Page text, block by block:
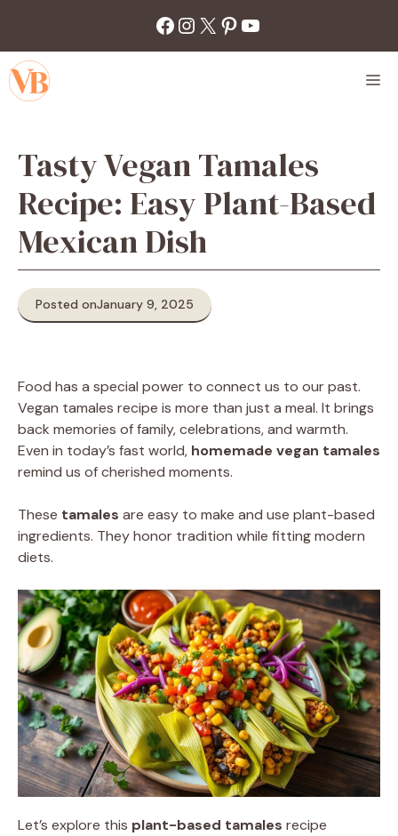
content
Facebook
Instagram
X Pinterest
YouTube
Tasty Vegan Tamales
Recipe: Easy Plant-Based
Mexican Dish
Posted onJanuary 9, 2025
Food has a special power to connect us to our past.
Vegan tamales recipe is more than just a meal. It brings
back memories of family, celebrations, and warmth.
Even in today’s fast world, homemade vegan tamales
remind us of cherished moments.
These tamales are easy to make and use plant-based
ingredients. They honor tradition while fitting modern
diets.
Let’s explore this plant-based tamales recipe